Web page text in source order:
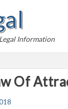
Information
Of